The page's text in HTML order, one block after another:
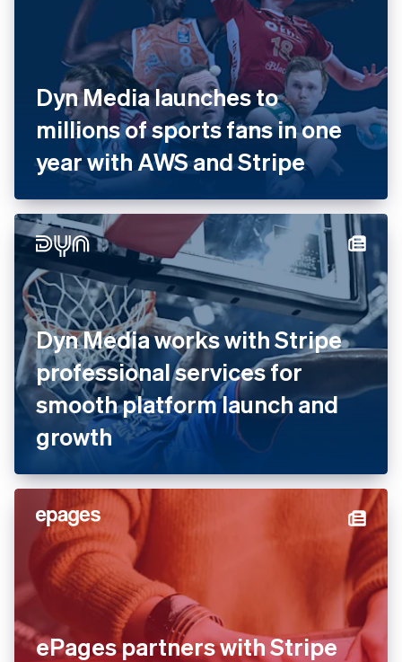
Dyn Media launches to
millions of sports fans in one
year with AWS and Stripe
Dyn Media works with Stripe
professional services for
smooth platform launch and
growth
ePages partners with Stripe